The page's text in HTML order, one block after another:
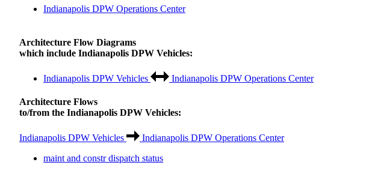
Indianapolis DPW Operations Center
Architecture Flow Diagrams
which include Indianapolis DPW Vehicles:
Indianapolis DPW Vehicles Indianapolis DPW Operations Center
Architecture Flows
to/from the Indianapolis DPW Vehicles:
Indianapolis DPW Vehicles
Indianapolis DPW Operations Center
maint and constr dispatch status